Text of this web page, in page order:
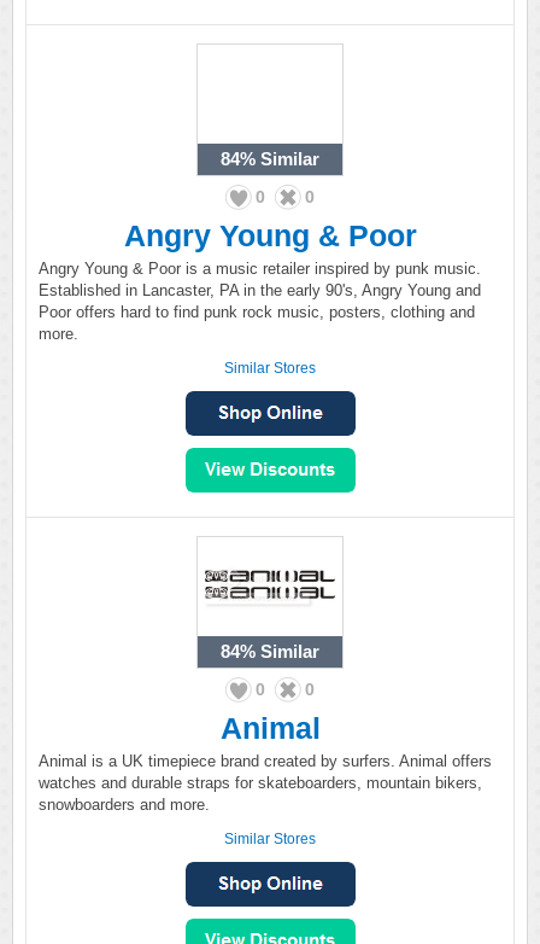
84% Similar
0 0
Angry Young & Poor
Angry Young & Poor is a music retailer inspired by punk music.
Established in Lancaster, PA in the early 90's, Angry Young and
Poor offers hard to find punk rock music, posters, clothing and
more.
Similar Stores
84% Similar
0 0
Animal
Animal is a UK timepiece brand created by surfers. Animal offers
watches and durable straps for skateboarders, mountain bikers,
snowboarders and more.
Similar Stores